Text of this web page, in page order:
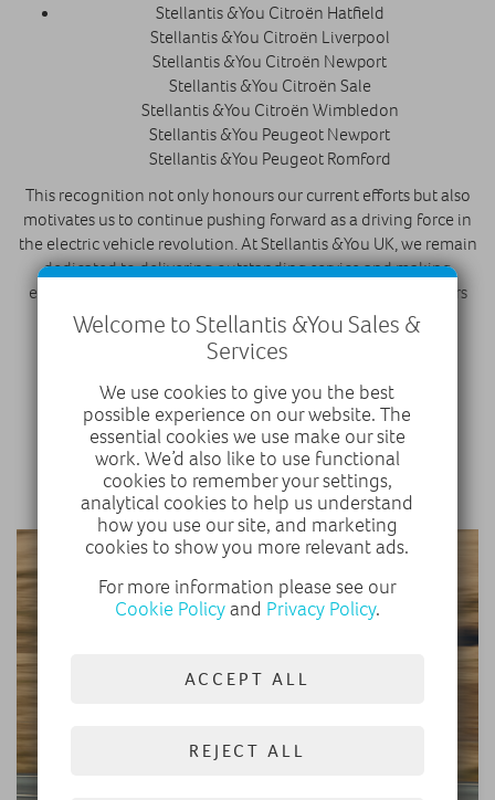
Stellantis &You Citroën Hatfield
Stellantis &You Citroën Liverpool
Stellantis &You Citroën Newport
Stellantis &You Citroën Sale
Stellantis &You Citroën Wimbledon
Stellantis &You Peugeot Newport
Stellantis &You Peugeot Romford
This recognition not only honours our current efforts but also
motivates us to continue pushing forward as a driving force in
the electric vehicle revolution. At Stellantis &You UK, we remain
dedicated to delivering outstanding service and making
electric vehicles accessible and appealing to more customers
every day.
FIND A DEALER
Welcome to Stellantis &You Sales &
Services
We use cookies to give you the best
possible experience on our website. The
essential cookies we use make our site
work. We’d also like to use functional
cookies to remember your settings,
analytical cookies to help us understand
how you use our site, and marketing
cookies to show you more relevant ads.
For more information please see our
Cookie Policyand Privacy Policy.
ACCEPT ALL
REJECT ALL